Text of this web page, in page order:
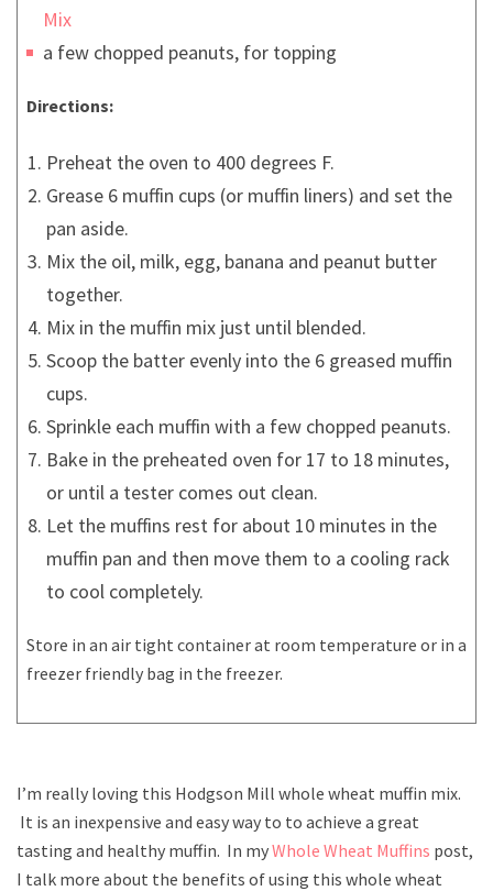
Mix
a few chopped peanuts, for topping
Directions:
Preheat the oven to 400 degrees F.
Grease 6 muffin cups (or muffin liners) and set the
pan aside.
Mix the oil, milk, egg, banana and peanut butter
together.
Mix in the muffin mix just until blended.
Scoop the batter evenly into the 6 greased muffin
cups.
Sprinkle each muffin with a few chopped peanuts.
Bake in the preheated oven for 17 to 18 minutes,
or until a tester comes out clean.
Let the muffins rest for about 10 minutes in the
muffin pan and then move them to a cooling rack
to cool completely.
Store in an air tight container at room temperature or in a
freezer friendly bag in the freezer.
I’m really loving this Hodgson Mill whole wheat muffin mix.
It is an inexpensive and easy way to to achieve a great
tasting and healthy muffin. In myWhole Wheat Muffins post,
I talk more about the benefits of using this whole wheat